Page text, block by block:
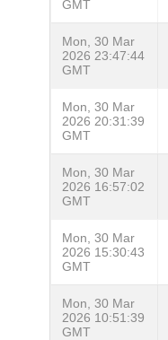
GMT
Mon, 30 Mar
2026 23:47:44
GMT
Mon, 30 Mar
2026 20:31:39
GMT
Mon, 30 Mar
2026 16:57:02
GMT
Mon, 30 Mar
2026 15:30:43
GMT
Mon, 30 Mar
2026 10:51:39
GMT